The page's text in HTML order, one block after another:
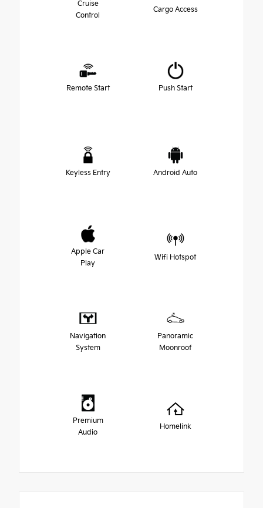
Cruise
Control
Cargo Access
Remote Start Push Start
Keyless Entry Android Auto
Apple Car
Play
Wifi Hotspot
Navigation
System
Panoramic
Moonroof
Premium
Audio
Homelink